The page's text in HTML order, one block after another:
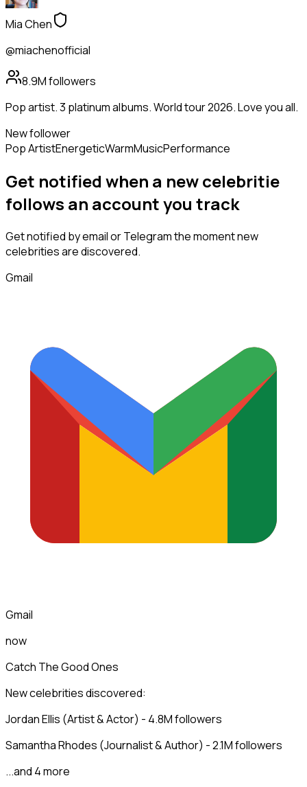
Mia Chen
@miachenofficial
8.9Mfollowers
Pop artist. 3 platinum albums. World tour 2026. Love you all.
New follower
Pop ArtistEnergeticWarmMusicPerformance
Get notified when a newcelebritie
follows an account you track
Get notified by email or Telegram the moment new
celebritiesare discovered.
Gmail
Gmail
now
Catch The Good Ones
New celebrities discovered:
Jordan Ellis (Artist & Actor) - 4.8M followers
Samantha Rhodes (Journalist & Author) - 2.1M followers
...and 4 more